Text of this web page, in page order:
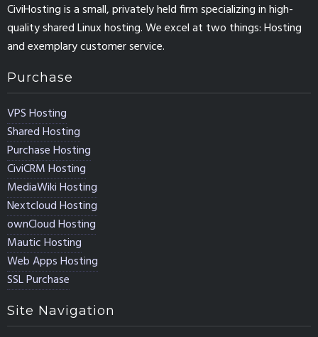
CiviHosting is a small, privately held firm specializing in high-
quality shared Linux hosting. We excel at two things: Hosting
and exemplary customer service.
Purchase
VPS Hosting
Shared Hosting
Purchase Hosting
CiviCRM Hosting
MediaWiki Hosting
Nextcloud Hosting
ownCloud Hosting
Mautic Hosting
Web Apps Hosting
SSL Purchase
Site Navigation